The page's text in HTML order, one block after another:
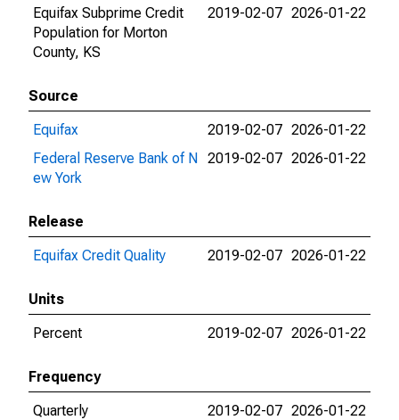
Equifax Subprime Credit
Population for Morton
County, KS
2019-02-07 2026-01-22
Source
Equifax
2019-02-07 2026-01-22
Federal Reserve Bank of N
ew York
2019-02-07 2026-01-22
Release
Equifax Credit Quality
2019-02-07 2026-01-22
Units
Percent
2019-02-07 2026-01-22
Frequency
Quarterly
2019-02-07 2026-01-22